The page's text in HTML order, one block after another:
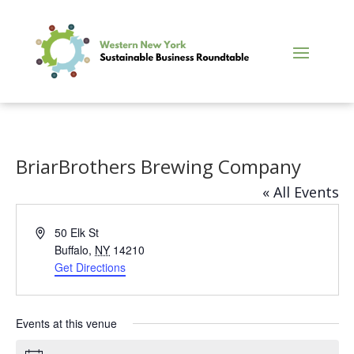
BriarBrothers Brewing Company
« All Events
Address50 Elk St
Buffalo, NY 14210
Get Directions
Events at this venue